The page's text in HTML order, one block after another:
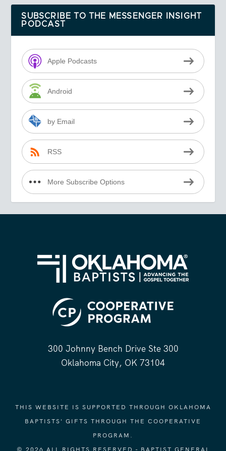
SUBSCRIBE TO THE MESSENGER INSIGHT
PODCAST
Apple Podcasts
Android
by Email
RSS
More Subscribe Options
300 Johnny Bench Drive Ste 300
Oklahoma City, OK 73104
THIS WEBSITE IS SUPPORTED THROUGH OKLAHOMA
BAPTISTS' GIFTS THROUGH THE COOPERATIVE
PROGRAM.